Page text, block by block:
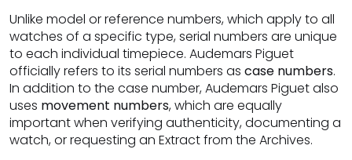
Unlike model or reference numbers, which apply to all
watches of a specific type, serial numbers are unique
to each individual timepiece. Audemars Piguet
officially refers to its serial numbers as case numbers.
In addition to the case number, Audemars Piguet also
uses movement numbers, which are equally
important when verifying authenticity, documenting a
watch, or requesting an Extract from the Archives.